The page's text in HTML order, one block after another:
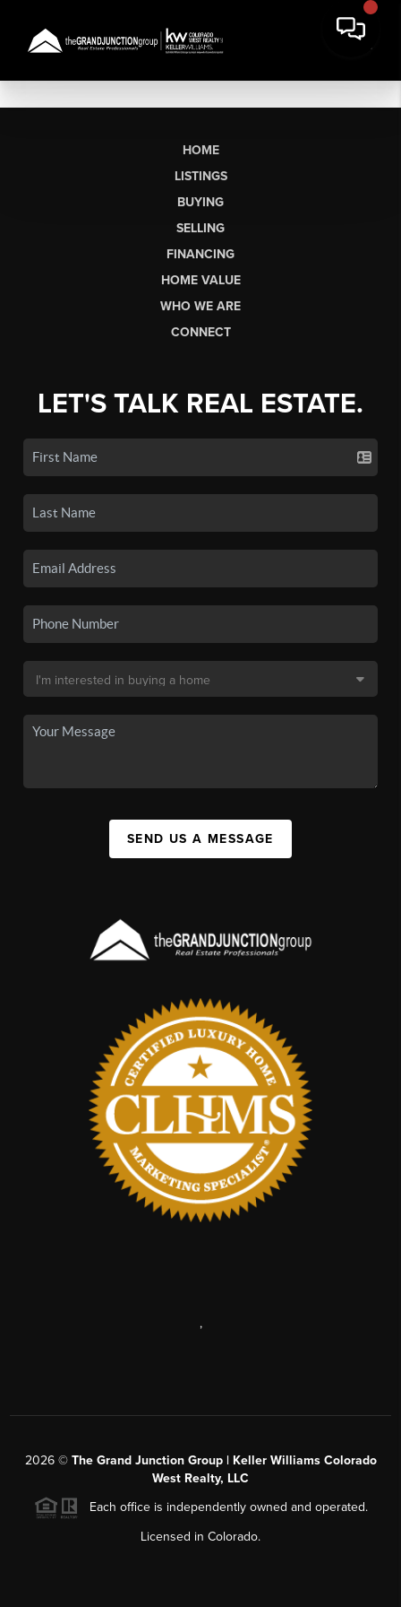
HOME
LISTINGS
BUYING
SELLING
FINANCING
HOME VALUE
WHO WE ARE
CONNECT
LET'S TALK REAL ESTATE.
SEND US A MESSAGE
,
2026© The Grand Junction Group | Keller Williams Colorado
West Realty, LLC
Each office is independently owned and operated.
Licensed in Colorado.